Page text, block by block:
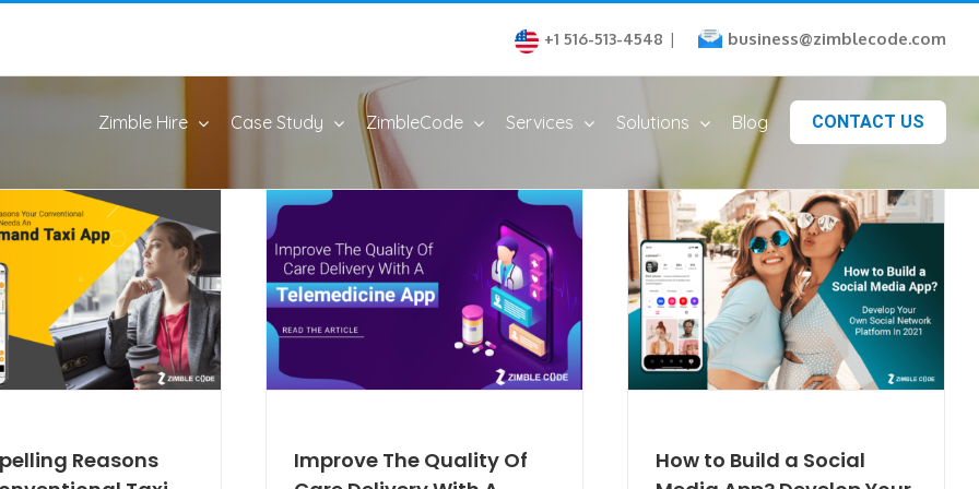
+1 516-513-4548 | business@zimblecode.com
Zimble Hire Case Study ZimbleCode Services Solutions Blog CONTACT US
Reasons
Improve The Quality Of
How to Build a Social